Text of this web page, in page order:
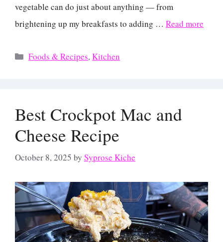
vegetable can do just about anything — from
brightening up my breakfasts to adding … Read more
Categories
Foods & Recipes,Kitchen
Best Crockpot Mac and
Cheese Recipe
October 8, 2025 by Syprose Kiche